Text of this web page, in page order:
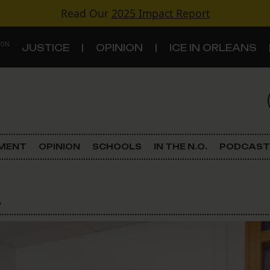
Read Our 2025 Impact Report
JUSTICE OPINION ICE IN ORLEANS
Criminal Justice
OPINION SCHOOLS IN THE N.O. PODCAST